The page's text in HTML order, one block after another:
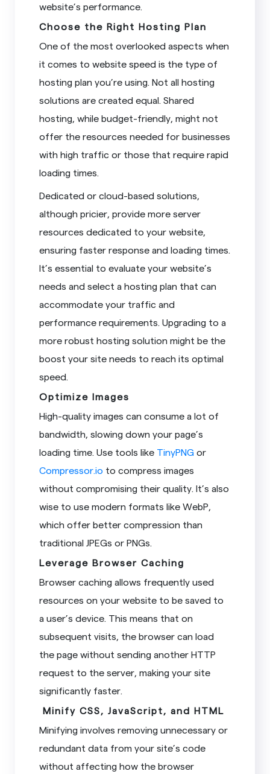
website’s performance.
Choose the Right Hosting Plan
One of the most overlooked aspects when
it comes to website speed is the type of
hosting plan you’re using. Not all hosting
solutions are created equal. Shared
hosting, while budget-friendly, might not
offer the resources needed for businesses
with high traffic or those that require rapid
loading times.
Dedicated or cloud-based solutions,
although pricier, provide more server
resources dedicated to your website,
ensuring faster response and loading times.
It’s essential to evaluate your website’s
needs and select a hosting plan that can
accommodate your traffic and
performance requirements. Upgrading to a
more robust hosting solution might be the
boost your site needs to reach its optimal
speed.
Optimize Images
High-quality images can consume a lot of
bandwidth, slowing down your page’s
loading time. Use tools like TinyPNG or
Compressor.io to compress images
without compromising their quality. It’s also
wise to use modern formats like WebP,
which offer better compression than
traditional JPEGs or PNGs.
Leverage Browser Caching
Browser caching allows frequently used
resources on your website to be saved to
a user’s device. This means that on
subsequent visits, the browser can load
the page without sending another HTTP
request to the server, making your site
significantly faster.
Minify CSS, JavaScript, and HTML
Minifying involves removing unnecessary or
redundant data from your site’s code
without affecting how the browser